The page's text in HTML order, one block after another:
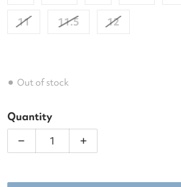
Out of stock
11 11.5 12
Quantity
Decrease quantity for Asics
Increase quantity